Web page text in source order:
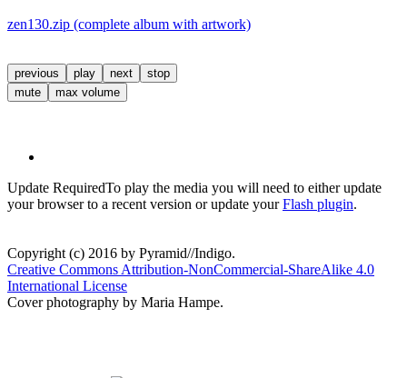
zen130.zip (complete album with artwork)
previous play next
stop
mute
max volume
Update RequiredTo play the media you will need to either update
your browser to a recent version or update yourFlash plugin.
Copyright (c) 2016 by Pyramid//Indigo.
Creative Commons Attribution-NonCommercial-ShareAlike 4.0
International License
Cover photography by Maria Hampe.